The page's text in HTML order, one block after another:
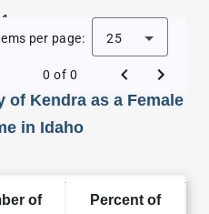
of Kendra as a Female
in Idaho
per page: 25
0 of 0
of
Percent of